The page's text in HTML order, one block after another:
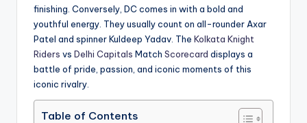
finishing. Conversely, DC comes in with a bold and
youthful energy. They usually count on all-rounder Axar
Patel and spinner Kuldeep Yadav. The Kolkata Knight
Riders vs Delhi Capitals Match Scorecard displays a
battle of pride, passion, and iconic moments of this
iconic rivalry.
Table of Contents